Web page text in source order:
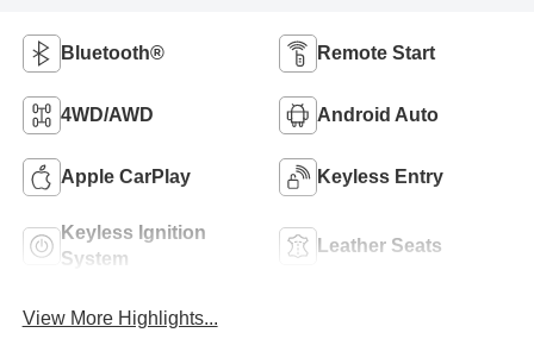
Bluetooth® Remote Start
4WD/AWD Android Auto
Apple CarPlay Keyless Entry
Keyless Ignition
System
Leather Seats
View More Highlights...